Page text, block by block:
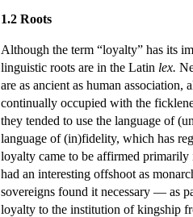
1.2 Roots
Although the term “loyalty” has its
linguistic roots are in the Latin lex.
are as ancient as human
continually occupied with the
they tended to use the language of
language of (in)fidelity, which has
loyalty came to be affirmed
had an interesting offshoot as
sovereigns found it necessary — as
loyalty to the institution of kingship